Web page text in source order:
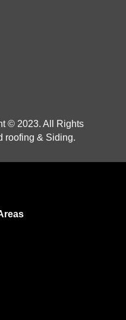
© 2023. All Rights
roofing & Siding.